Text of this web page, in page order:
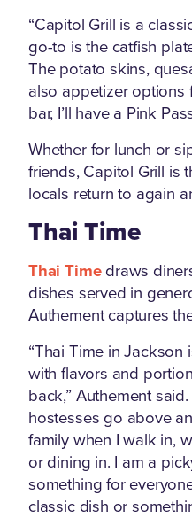
“Capitol Grill is a
go-to is the catfish
The potato skins,
also appetizer options
bar, I’ll have a Pink
Whether for lunch or
friends, Capitol Grill is
locals return to again
Thai Time
Thai Timedraws
dishes served in
Authement captures
“Thai Time in
with flavors and
back,” Authement
hostesses go above
family when I walk in,
or dining in. I am a
something for
classic dish or